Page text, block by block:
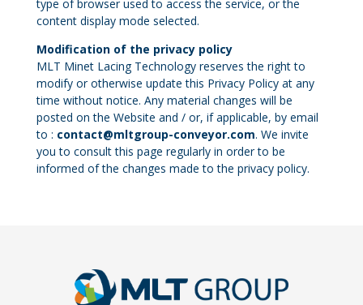
type of browser used to access the service, or the
content display mode selected.
Modification of the privacy policy
MLT Minet Lacing Technology reserves the right to
modify or otherwise update this Privacy Policy at any
time without notice. Any material changes will be
posted on the Website and / or, if applicable, by email
to : contact@mltgroup-conveyor.com. We invite
you to consult this page regularly in order to be
informed of the changes made to the privacy policy.